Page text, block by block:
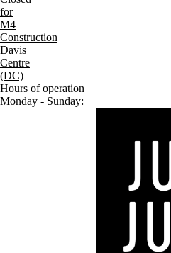
for
M4
Construction
Davis
Centre
(DC)
Hours of operation
Monday - Sunday: